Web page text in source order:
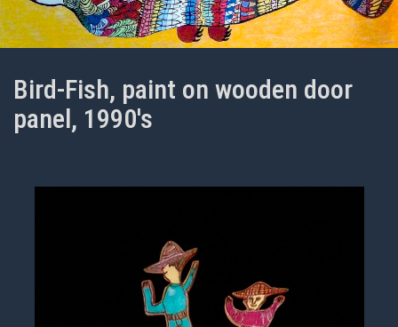
Bird-Fish, paint on wooden door
panel, 1990's